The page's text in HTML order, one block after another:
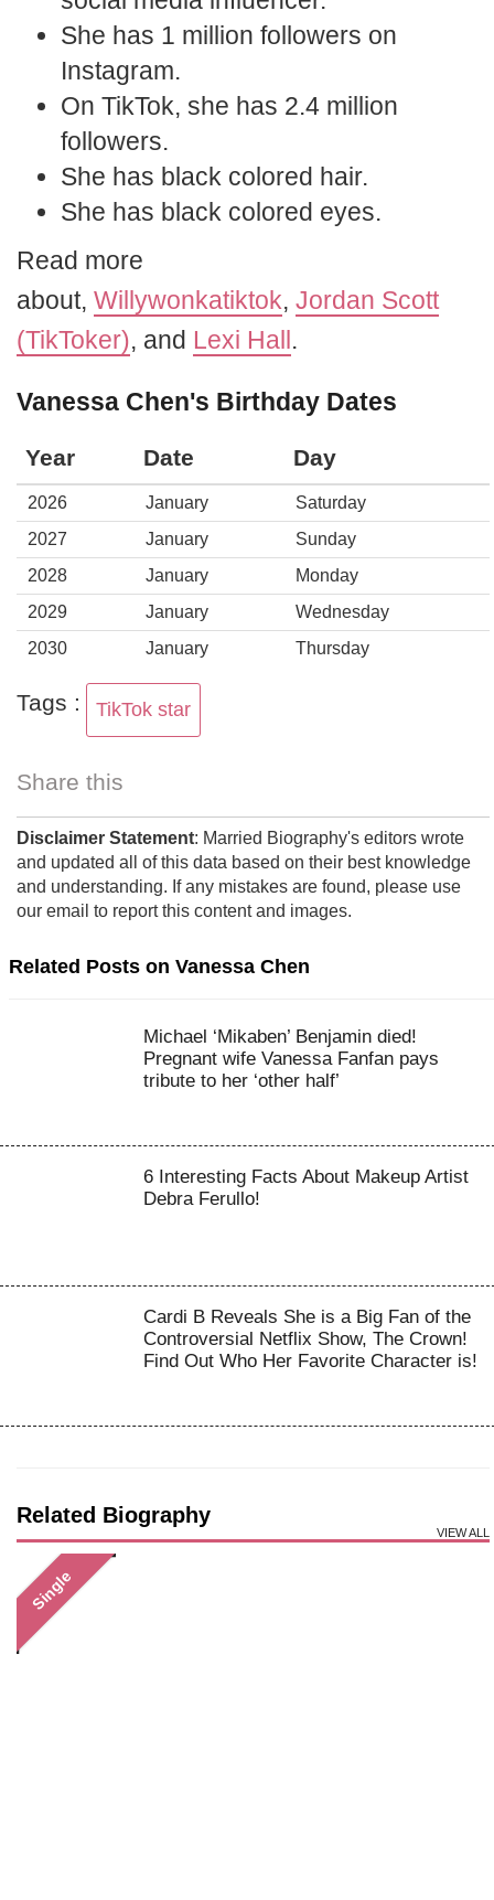
She has 1 million followers on
Instagram.
On TikTok, she has 2.4 million
followers.
She has black colored hair.
She has black colored eyes.
Read more
about, Willywonkatiktok, Jordan Scott
(TikToker), and Lexi Hall.
Vanessa Chen's Birthday Dates
Year Date Day
2026 January
Saturday
2027
January
Sunday
2028
January
Monday
2029
January
Wednesday
2030
January Thursday
Tags : TikTok star
Share this
Disclaimer Statement: Married Biography's editors wrote
and updated all of this data based on their best knowledge
and understanding. If any mistakes are found, please use
our email to report this content and images.
Related Posts on Vanessa Chen
Michael ‘Mikaben’ Benjamin died!
Pregnant wife Vanessa Fanfan pays
tribute to her ‘other half’
6 Interesting Facts About Makeup Artist
Debra Ferullo!
Cardi B Reveals She is a Big Fan of the
Controversial Netflix Show, The Crown!
Find Out Who Her Favorite Character is!
Related Biography
VIEW ALL
Single